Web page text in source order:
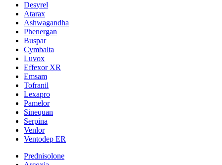
Desyrel
Atarax
Ashwagandha
Phenergan
Buspar
Cymbalta
Luvox
Effexor XR
Emsam
Tofranil
Lexapro
Pamelor
Sinequan
Serpina
Venlor
Ventodep ER
Prednisolone